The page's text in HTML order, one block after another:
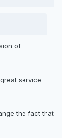
of
service
the fact that